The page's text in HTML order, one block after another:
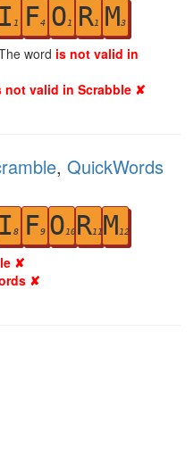
I 1 F4 O1 R1 M3
word is not valid in
not valid in Scrabble ✘
, QuickWords
I 8 F9 O10 R11M12
✘
✘